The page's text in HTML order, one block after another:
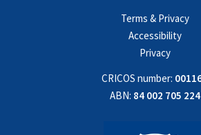
Terms & Privacy
Accessibility
Privacy
CRICOS number:
ABN: 84 002 705 224